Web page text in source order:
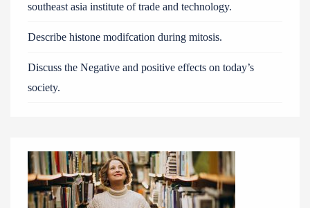
southeast asia institute of trade and technology.
Describe histone modifcation during mitosis.
Discuss the Negative and positive effects on today’s
society.